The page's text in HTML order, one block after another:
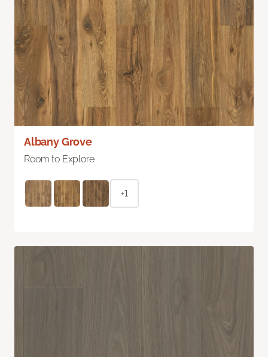
Albany Grove
Room to Explore
+1